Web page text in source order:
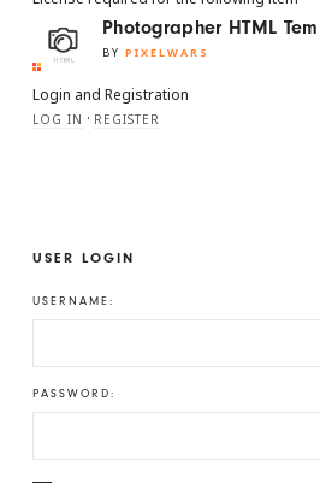
Photographer HTML
BY PIXELWARS
Login and Registration
LOG IN · REGISTER
USER LOGIN
USERNAME:
PASSWORD: